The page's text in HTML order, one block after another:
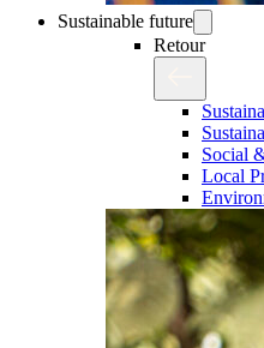
Sustainable future
Retour
Social
Local